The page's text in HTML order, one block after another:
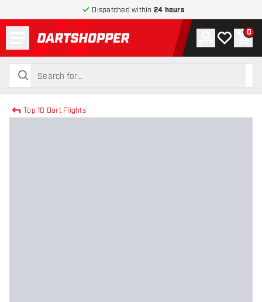
Dispatched within 24 hours
return to home page
search
search
Account
My wishlist
0
Top 10 Dart Flights